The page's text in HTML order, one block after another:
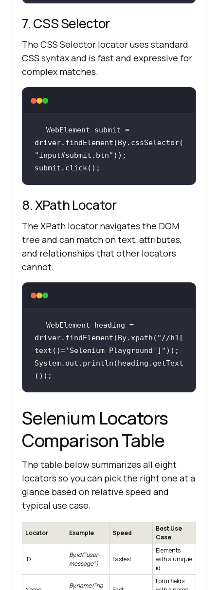
7. CSS Selector
The CSS Selector locator uses standard
CSS syntax and is fast and expressive for
complex matches.
WebElement submit =
driver.findElement(By.cssSelector(
"input#submit.btn"
submit.click();
8. XPath Locator
The XPath locator navigates the DOM
tree and can match on text, attributes,
and relationships that other locators
cannot.
WebElement heading =
driver.findElement(By.xpath( "//h1[
text()='Selenium Playground']"
System.out.println(heading.getText
());
Selenium Locators
Comparison Table
The table below summarizes all eight
locators so you can pick the right one at a
glance based on relative speed and
typical use case.
Locator Example Speed
Best Use
Case
ID
By.id("user-
message")
Fastest
Elements
with a unique
id
By.name("na
Form fields